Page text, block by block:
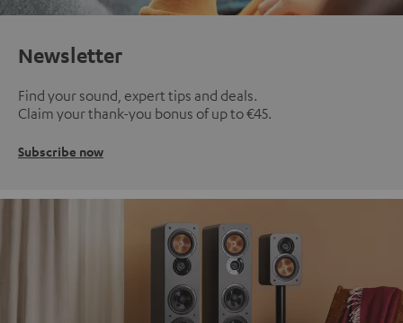
Newsletter
Find your sound, expert tips and deals.
Claim your thank-you bonus of up to €45.
Subscribe now